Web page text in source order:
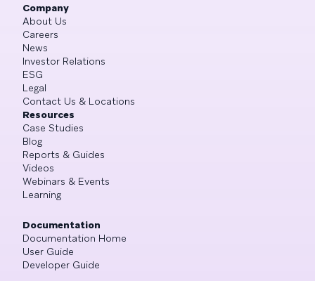
Company
About Us
Careers
News
Investor Relations
ESG
Legal
Contact Us & Locations
Resources
Case Studies
Blog
Reports & Guides
Videos
Webinars & Events
Learning
Documentation
Documentation Home
User Guide
Developer Guide